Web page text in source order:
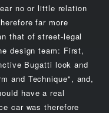
no or little relation
far more
that of street-legal
design team: First,
Bugatti look and
and Technique", and,
have a real
car was therefore